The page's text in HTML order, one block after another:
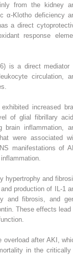
from the kidney
α-Klotho deficiency
a direct
response
is a direct mediator
circulation,
increased
of glial fibrillary
brain inflammation,
were associated
manifestations of
hypertrophy and
production of IL-1
and fibrosis, and
These effects lead
overload after AKI,
in the